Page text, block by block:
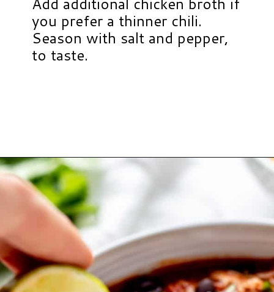
you prefer a thinner chili.
Season with salt and pepper,
to taste.
Opening